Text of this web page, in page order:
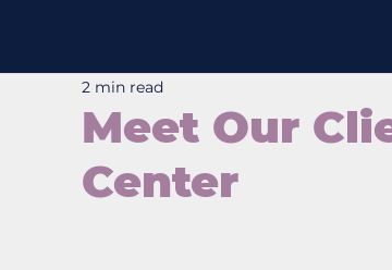
Meet Our
Center
2 min read